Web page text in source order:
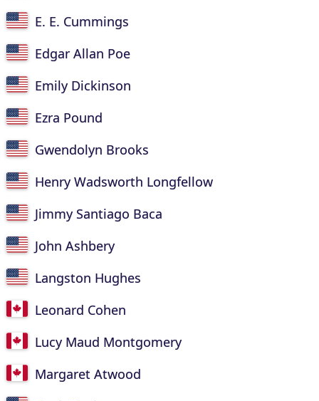
E. E. Cummings
Edgar Allan Poe
Emily Dickinson
Ezra Pound
Gwendolyn Brooks
Henry Wadsworth Longfellow
Jimmy Santiago Baca
John Ashbery
Langston Hughes
Leonard Cohen
Lucy Maud Montgomery
Margaret Atwood